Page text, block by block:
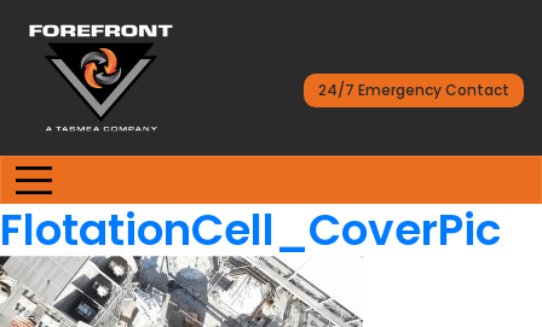
24/7 Emergency Contact
FlotationCell_CoverPic